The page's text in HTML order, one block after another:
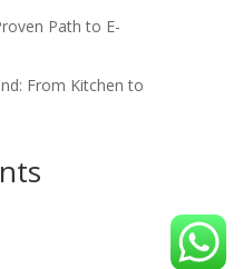
Path to E-
From Kitchen to